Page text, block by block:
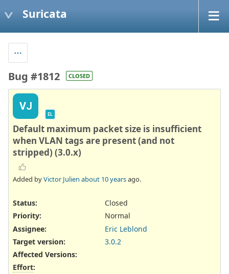
Suricata
Bug #1812 CLOSED
VJ
EL
Default maximum packet size is insufficient
when VLAN tags are present (and not
stripped) (3.0.x)
Added byVictor Julien about 10 yearsago.
Status:
Closed
Priority:
Normal
Assignee:
Eric Leblond
Target version:
3.0.2
Affected Versions:
Effort: